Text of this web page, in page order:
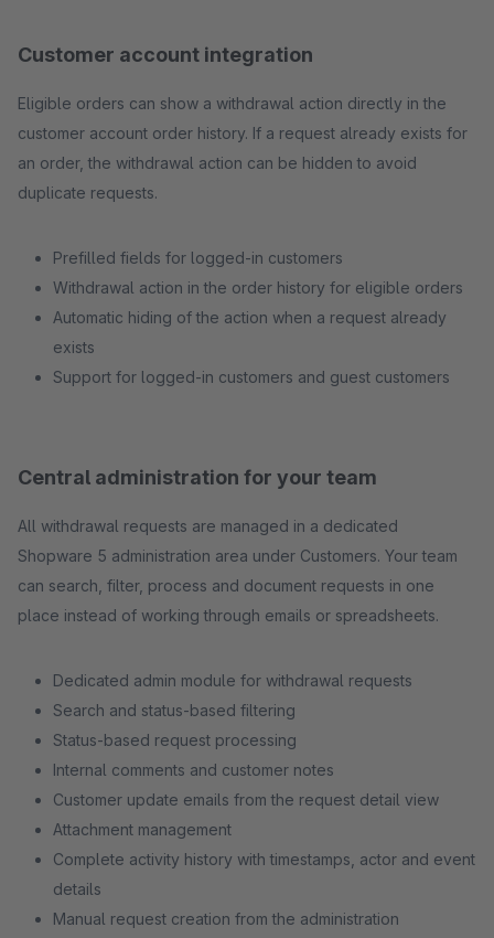
Customer account integration
Eligible orders can show a withdrawal action directly in the
customer account order history. If a request already exists for
an order, the withdrawal action can be hidden to avoid
duplicate requests.
Prefilled fields for logged-in customers
Withdrawal action in the order history for eligible orders
Automatic hiding of the action when a request already
exists
Support for logged-in customers and guest customers
Central administration for your team
All withdrawal requests are managed in a dedicated
Shopware 5 administration area under Customers. Your team
can search, filter, process and document requests in one
place instead of working through emails or spreadsheets.
Dedicated admin module for withdrawal requests
Search and status-based filtering
Status-based request processing
Internal comments and customer notes
Customer update emails from the request detail view
Attachment management
Complete activity history with timestamps, actor and event
details
Manual request creation from the administration